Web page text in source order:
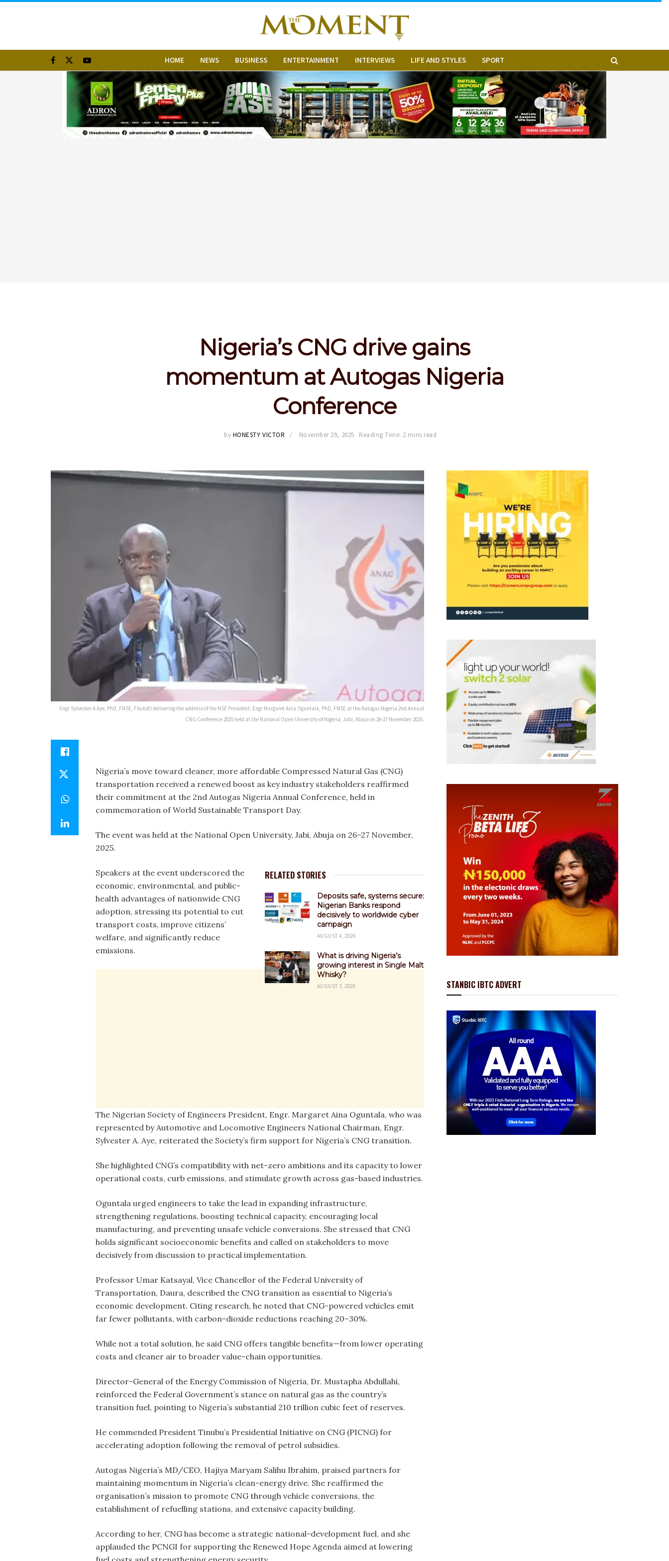
HOME NEWS BUSINESS ENTERTAINMENT INTERVIEWS LIFE AND STYLES SPORT
Nigeria’s CNG drive gains
momentum at Autogas Nigeria
Conference
by HONESTY VICTOR November 29, 2025 Reading Time: 2 mins read
Engr Sylvester A Aye, PhD, FNSE, FAutoEI delivering the address of the NSE President, Engr Margaret Aina Oguntala, PhD, FNSE at the Autogas Nigeria 2nd Annual
CNG Conference 2025 held at the National Open University of Nigeria, Jabi, Abuja on 26-27 November 2025.
Nigeria’s move toward cleaner, more affordable Compressed Natural Gas (CNG)
transportation received a renewed boost as key industry stakeholders reaffirmed
their commitment at the 2nd Autogas Nigeria Annual Conference, held in
commemoration of World Sustainable Transport Day.
The event was held at the National Open University, Jabi, Abuja on 26–27 November,
2025.
RELATED STORIES
Deposits safe, systems secure:
Nigerian Banks respond
decisively to worldwide cyber
campaign
AUGUST 4, 2026
What is driving Nigeria’s
growing interest in Single Malt
Whisky?
AUGUST 3, 2026
Speakers at the event underscored the
economic, environmental, and public-
health advantages of nationwide CNG
adoption, stressing its potential to cut
transport costs, improve citizens’
welfare, and significantly reduce
emissions.
The Nigerian Society of Engineers President, Engr. Margaret Aina Oguntala, who was
represented by Automotive and Locomotive Engineers National Chairman, Engr.
Sylvester A. Aye, reiterated the Society’s firm support for Nigeria’s CNG transition.
She highlighted CNG’s compatibility with net-zero ambitions and its capacity to lower
operational costs, curb emissions, and stimulate growth across gas-based industries.
Oguntala urged engineers to take the lead in expanding infrastructure,
strengthening regulations, boosting technical capacity, encouraging local
manufacturing, and preventing unsafe vehicle conversions. She stressed that CNG
holds significant socioeconomic benefits and called on stakeholders to move
decisively from discussion to practical implementation.
Professor Umar Katsayal, Vice Chancellor of the Federal University of
Transportation, Daura, described the CNG transition as essential to Nigeria’s
economic development. Citing research, he noted that CNG-powered vehicles emit
far fewer pollutants, with carbon-dioxide reductions reaching 20–30%.
While not a total solution, he said CNG offers tangible benefits—from lower operating
costs and cleaner air to broader value-chain opportunities.
Director-General of the Energy Commission of Nigeria, Dr. Mustapha Abdullahi,
reinforced the Federal Government’s stance on natural gas as the country’s
transition fuel, pointing to Nigeria’s substantial 210 trillion cubic feet of reserves.
He commended President Tinubu’s Presidential Initiative on CNG (PICNG) for
accelerating adoption following the removal of petrol subsidies.
Autogas Nigeria’s MD/CEO, Hajiya Maryam Salihu Ibrahim, praised partners for
maintaining momentum in Nigeria’s clean-energy drive. She reaffirmed the
organisation’s mission to promote CNG through vehicle conversions, the
establishment of refuelling stations, and extensive capacity building.
According to her, CNG has become a strategic national-development fuel, and she
applauded the PCNGI for supporting the Renewed Hope Agenda aimed at lowering
STANBIC IBTC ADVERT